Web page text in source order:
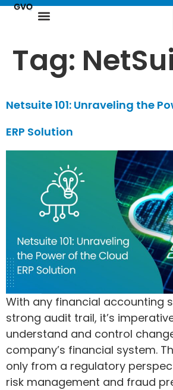
Tag:
Netsuite 101: Unraveling the
ERP Solution
With any financial accounting
strong audit trail, it’s
understand and control
company’s financial system.
only from a regulatory
risk management and fraud